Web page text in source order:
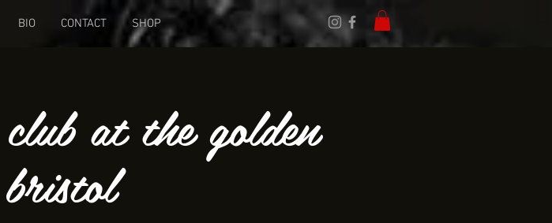
BIO CONTACT SHOP
at the golden